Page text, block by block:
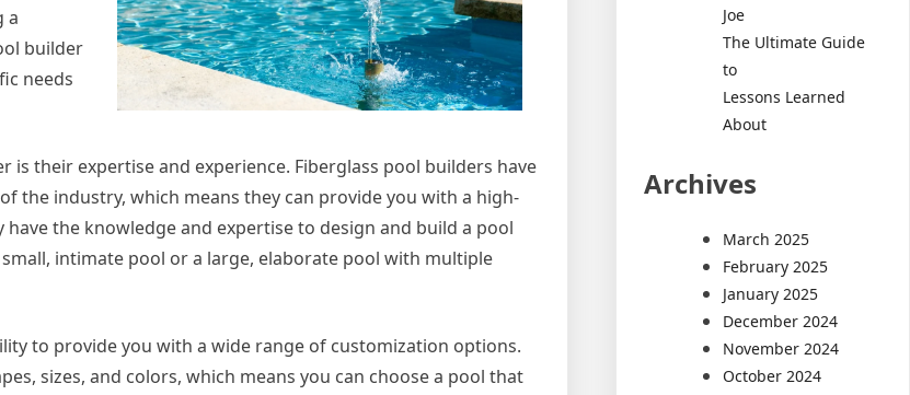
a
builder
needs
their expertise and experience. Fiberglass pool builders have
the industry, which means they can provide you with a high-
the knowledge and expertise to design and build a pool
intimate pool or a large, elaborate pool with multiple
to provide you with a wide range of customization options.
sizes, and colors, which means you can choose a pool that
Joe
The Ultimate Guide
to
Lessons Learned
About
Archives
March 2025
February 2025
January 2025
December 2024
November 2024
October 2024